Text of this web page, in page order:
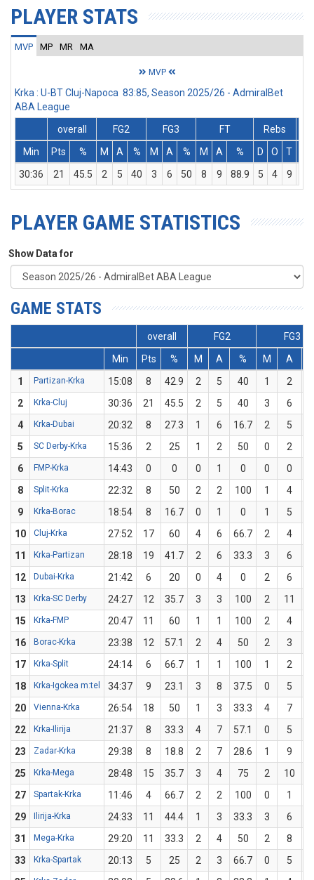
PLAYER STATS
MVP MP MR MA
MVP
Krka : U-BT Cluj-Napoca 83:85, Season 2025/26 - AdmiralBet
ABA League
overall
FG2 FG3 FT
Rebs
Min
Pts % M A % M A % M A % D O T
30:36
21 45.5 2 5 40 3 6 50 8 9 88.9 5 4 9
PLAYER GAME STATISTICS
Show Data for
GAME STATS
overall FG2
FG3
Min
Pts % M A % M A
1
Partizan-Krka 15:08 8 42.9 2 5 40 1 2
2
Krka-Cluj 30:36 21 45.5 2 5 40 3 6
4
Krka-Dubai 20:32 8 27.3 1 6 16.7 2 5
5
SC Derby-Krka 15:36 2 25 1 2 50 0 2
6
FMP-Krka 14:43 0 0 0 1 0 0 0
8
Split-Krka 22:32 8 50 2 2 100 1 4
9
Krka-Borac 18:54 8 16.7 0 1 0 1 5
10
Cluj-Krka 27:52 17 60 4 6 66.7 2 4
11
Krka-Partizan 28:18 19 41.7 2 6 33.3 3 6
12
Dubai-Krka 21:42 6 20 0 4 0 2 6
13
Krka-SC Derby 24:27 12 35.7 3 3 100 2 11
15
Krka-FMP 20:47 11 60 1 1 100 2 4
16
Borac-Krka 23:38 12 57.1 2 4 50 2 3
17
Krka-Split 24:14 6 66.7 1 1 100 1 2
18
Krka-Igokea m:tel 34:37 9 23.1 3 8 37.5 0 5
20
Vienna-Krka 26:54 18 50 1 3 33.3 4 7
22
Krka-Ilirija 21:37 8 33.3 4 7 57.1 0 5
23
Zadar-Krka 29:38 8 18.8 2 7 28.6 1 9
25
Krka-Mega 28:48 15 35.7 3 4 75 2 10
27
Spartak-Krka 11:46 4 66.7 2 2 100 0 1
29
Ilirija-Krka 24:33 11 44.4 1 3 33.3 3 6
31
Mega-Krka 29:20 11 33.3 2 4 50 2 8
33
Krka-Spartak 20:13 5 25 2 3 66.7 0 5